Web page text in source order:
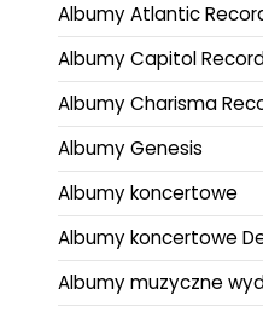
Albumy Atlantic
Albumy Capitol
Albumy Charisma
Albumy Genesis
Albumy koncertowe
Albumy koncertowe
Albumy muzyczne